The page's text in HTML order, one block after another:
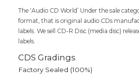
Audio
Cd
quantity
The ‘Audio CD World’ Under the sale
format, that is original audio CDs
labels. We sell CD-R Disc (media disc)
labels.
CDS Gradings
Factory Sealed (100%)